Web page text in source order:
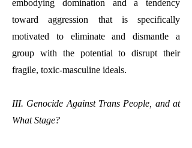
embodying domination and a tendency
toward aggression that is specifically
motivated to eliminate and dismantle a
group with the potential to disrupt their
fragile, toxic-masculine ideals.
III. Genocide Against Trans People, and at
What Stage?